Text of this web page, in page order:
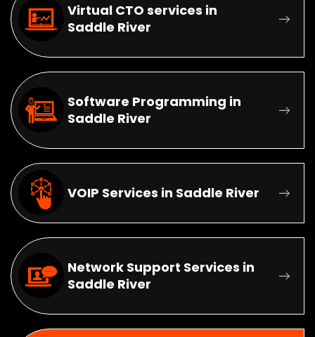
Virtual CTO services in
Saddle River
Software Programming in
Saddle River
VOIP Services in Saddle River
Network Support Services in
Saddle River